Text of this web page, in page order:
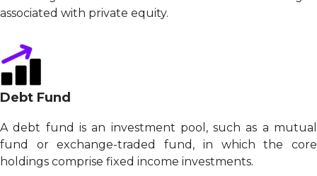
associated with private equity.
Debt Fund
A debt fund is an investment pool, such as a mutual
fund or exchange-traded fund, in which the core
holdings comprise fixed income investments.